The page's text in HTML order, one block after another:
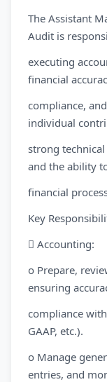
The Assistant
Audit is
executing
financial
compliance,
individual
strong
and the ability
financial
Key
 Accounting:
o Prepare,
ensuring
compliance
GAAP, etc.).
o Manage
entries, and